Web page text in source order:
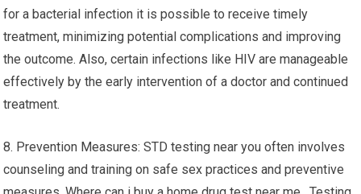
for a bacterial infection it is possible to receive timely
treatment, minimizing potential complications and improving
the outcome. Also, certain infections like HIV are manageable
effectively by the early intervention of a doctor and continued
treatment.
8. Prevention Measures: STD testing near you often involves
counseling and training on safe sex practices and preventive